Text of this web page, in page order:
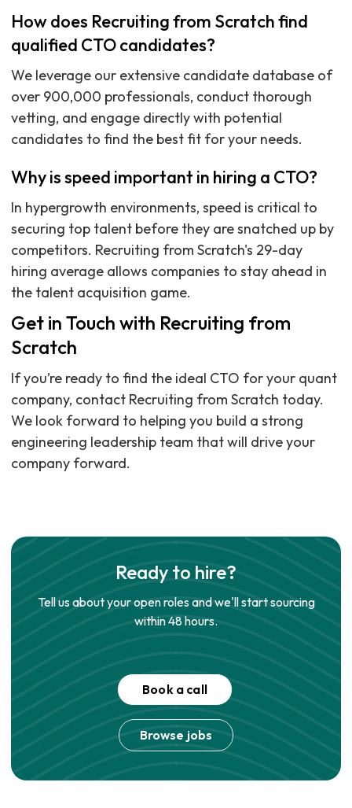
How does Recruiting from Scratch find
qualified CTO candidates?
We leverage our extensive candidate database of
over 900,000 professionals, conduct thorough
vetting, and engage directly with potential
candidates to find the best fit for your needs.
Why is speed important in hiring a CTO?
In hypergrowth environments, speed is critical to
securing top talent before they are snatched up by
competitors. Recruiting from Scratch's 29-day
hiring average allows companies to stay ahead in
the talent acquisition game.
Get in Touch with Recruiting from
Scratch
If you’re ready to find the ideal CTO for your quant
company, contact Recruiting from Scratch today.
We look forward to helping you build a strong
engineering leadership team that will drive your
company forward.
Ready to hire?
Tell us about your open roles and we'll start sourcing
within 48 hours.
Book a call
Browse jobs